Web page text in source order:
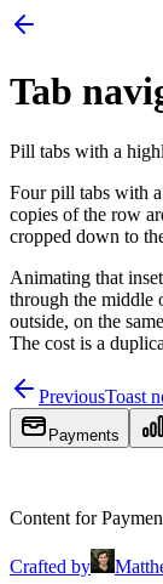
Tab
Pill tabs with a
Four pill tabs with
copies of the row
cropped down to
Animating that
through the middle
outside, on the
The cost is a
PreviousToast
Payments
Content for
Crafted by